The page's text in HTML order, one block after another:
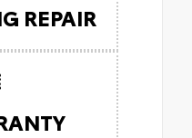
REPAIR